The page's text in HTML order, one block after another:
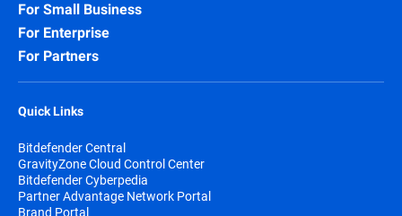
For Small Business
For Enterprise
For Partners
Quick Links
Bitdefender Central
GravityZone Cloud Control Center
Bitdefender Cyberpedia
Partner Advantage Network Portal
Brand Portal